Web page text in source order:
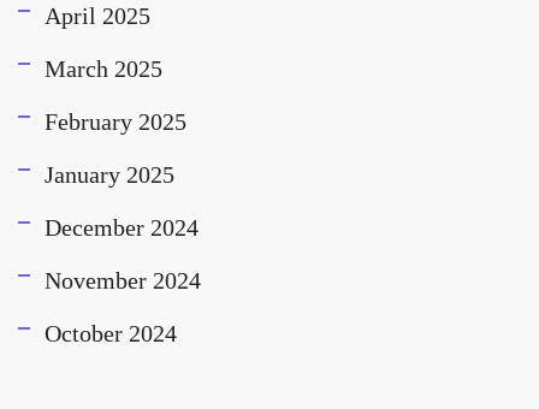
April 2025
March 2025
February 2025
January 2025
December 2024
November 2024
October 2024